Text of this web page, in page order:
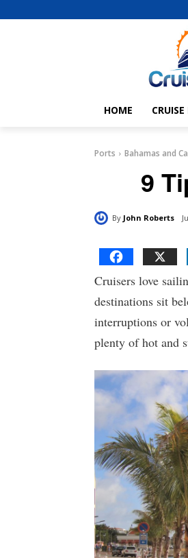
HOME
Ports Bahamas and
9
By John Roberts
Cruisers love
destinations sit
interruptions or
plenty of hot and